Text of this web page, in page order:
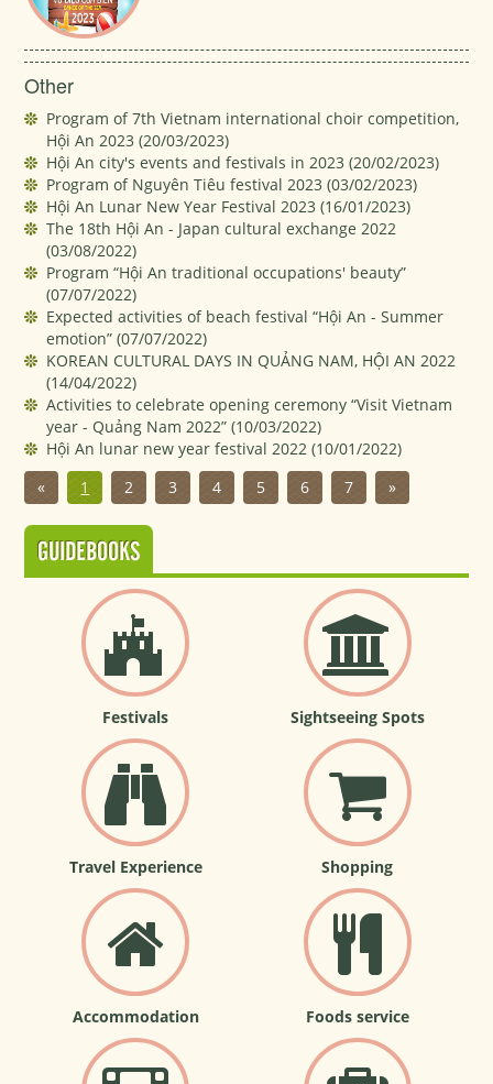
Other
Program of 7th Vietnam international choir competition,
Hội An 2023(20/03/2023)
Hội An city's events and festivals in 2023(20/02/2023)
Program of Nguyên Tiêu festival 2023(03/02/2023)
Hội An Lunar New Year Festival 2023(16/01/2023)
The 18th Hội An - Japan cultural exchange 2022
(03/08/2022)
Program “Hội An traditional occupations' beauty”
(07/07/2022)
Expected activities of beach festival “Hội An - Summer
emotion”(07/07/2022)
KOREAN CULTURAL DAYS IN QUẢNG NAM, HỘI AN 2022
(14/04/2022)
Activities to celebrate opening ceremony “Visit Vietnam
year - Quảng Nam 2022”(10/03/2022)
Hội An lunar new year festival 2022(10/01/2022)
«
1 2 3 4 5 6 7 »
GUIDEBOOKS
Festivals Sightseeing Spots
Travel Experience Shopping
Accommodation Foods service